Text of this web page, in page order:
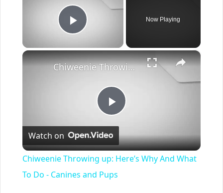
Play Video
Now Playing
×
Play
Video
Chiweenie Throwing up: Here’s Why And What To Do - Canines and Pups
Watch on
Chiweenie Throwing up: Here’s Why And What
To Do - Canines and Pups